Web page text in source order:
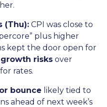
(Thu): CPI was close to
plus higher
kept the door open for
risks over
rates.
bounce likely tied to
ahead of next week’s